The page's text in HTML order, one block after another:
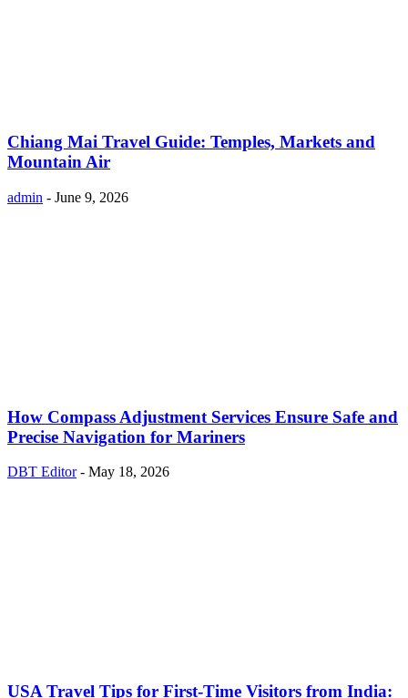
Chiang Mai Travel Guide: Temples, Markets and
Mountain Air
admin - June 9, 2026
How Compass Adjustment Services Ensure Safe and
Precise Navigation for Mariners
DBT Editor - May 18, 2026
USA Travel Tips for First-Time Visitors from India: